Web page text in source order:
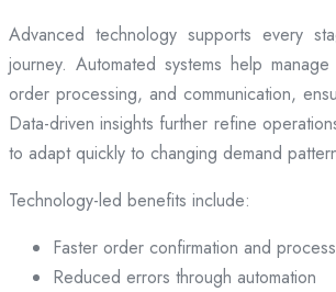
Advanced technology supports every
journey. Automated systems help
order processing, and communication,
Data-driven insights further refine
to adapt quickly to changing demand
Technology-led benefits include:
Faster order confirmation and
Reduced errors through automation